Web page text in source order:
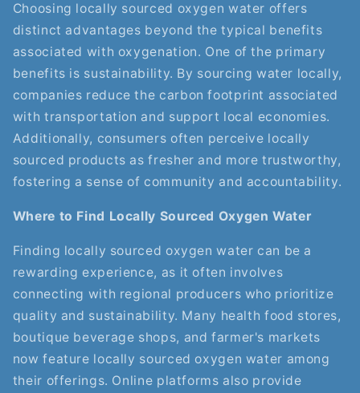
Choosing locally sourced oxygen water offers
distinct advantages beyond the typical benefits
associated with oxygenation. One of the primary
benefits is sustainability. By sourcing water locally,
companies reduce the carbon footprint associated
with transportation and support local economies.
Additionally, consumers often perceive locally
sourced products as fresher and more trustworthy,
fostering a sense of community and accountability.
Where to Find Locally Sourced Oxygen Water
Finding locally sourced oxygen water can be a
rewarding experience, as it often involves
connecting with regional producers who prioritize
quality and sustainability. Many health food stores,
boutique beverage shops, and farmer's markets
now feature locally sourced oxygen water among
their offerings. Online platforms also provide